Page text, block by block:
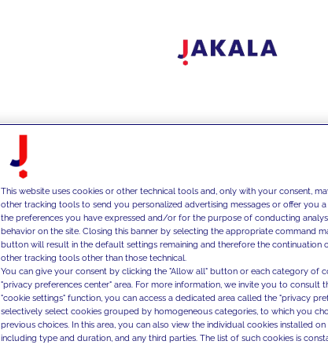
This website uses cookies or other technical tools and, only with your consent,
other tracking tools to send you personalized advertising messages or offer you
the preferences you have expressed and/or for the purpose of conducting
behavior on the site. Closing this banner by selecting the appropriate command
button will result in the default settings remaining and therefore the
other tracking tools other than those technical.
You can give your consent by clicking the "Allow all" button or each category of
"privacy preferences center" area. For more information, we invite you to consult
"cookie settings" function, you can access a dedicated area called the "privacy
selectively select cookies grouped by homogeneous categories, to which you
previous choices. In this area, you can also view the individual cookies installed on
including type and duration, and any third parties. The list of such cookies is